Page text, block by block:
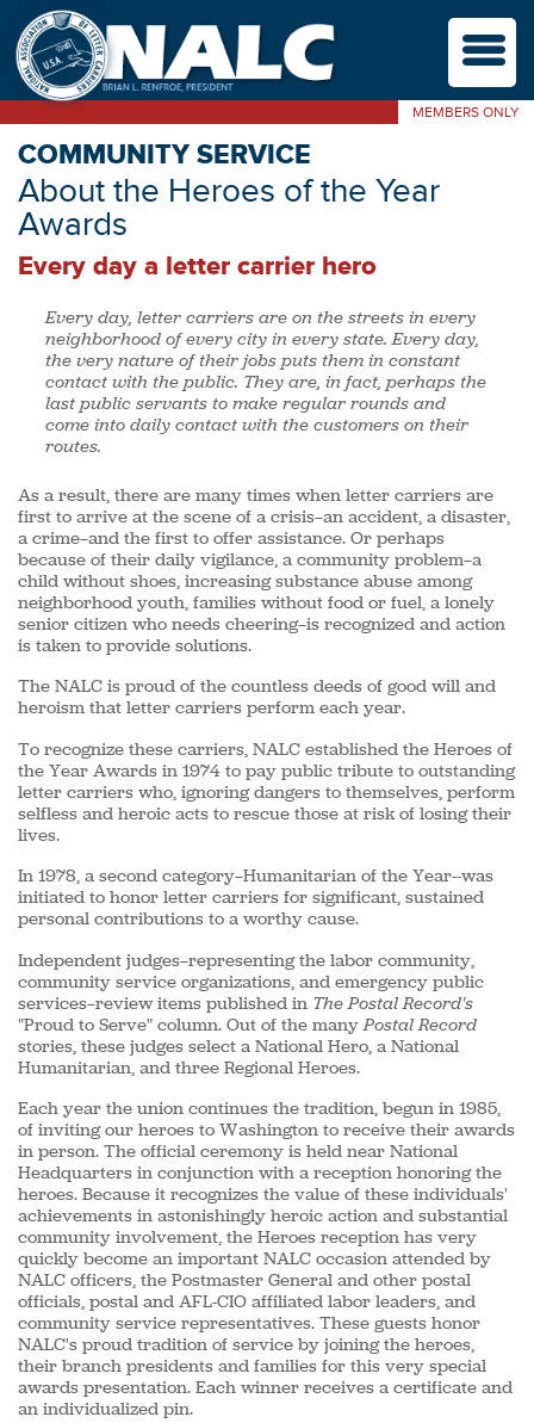
MEMBERS ONLY
M
COMMUNITY SERVICE
About the Heroes of the Year
Awards
Every day a letter carrier hero
Every day, letter carriers are on the streets in every
neighborhood of every city in every state. Every day,
the very nature of their jobs puts them in constant
contact with the public. They are, in fact, perhaps the
last public servants to make regular rounds and
come into daily contact with the customers on their
routes.
As a result, there are many times when letter carriers are
first to arrive at the scene of a crisis—an accident, a disaster,
a crime—and the first to offer assistance. Or perhaps
because of their daily vigilance, a community problem—a
child without shoes, increasing substance abuse among
neighborhood youth, families without food or fuel, a lonely
senior citizen who needs cheering—is recognized and action
is taken to provide solutions.
The NALC is proud of the countless deeds of good will and
heroism that letter carriers perform each year.
To recognize these carriers, NALC established the Heroes of
the Year Awards in 1974 to pay public tribute to outstanding
letter carriers who, ignoring dangers to themselves, perform
selfless and heroic acts to rescue those at risk of losing their
lives.
In 1978, a second category—Humanitarian of the Year--was
initiated to honor letter carriers for significant, sustained
personal contributions to a worthy cause.
Independent judges—representing the labor community,
community service organizations, and emergency public
services—review items published in The Postal Record's
"Proud to Serve" column. Out of the manyPostal Record
stories, these judges select a National Hero, a National
Humanitarian, and three Regional Heroes.
Each year the union continues the tradition, begun in 1985,
of inviting our heroes to Washington to receive their awards
in person. The official ceremony is held near National
Headquarters in conjunction with a reception honoring the
heroes. Because it recognizes the value of these individuals'
achievements in astonishingly heroic action and substantial
community involvement, the Heroes reception has very
quickly become an important NALC occasion attended by
NALC officers, the Postmaster General and other postal
officials, postal and AFL-CIO affiliated labor leaders, and
community service representatives. These guests honor
NALC's proud tradition of service by joining the heroes,
their branch presidents and families for this very special
awards presentation. Each winner receives a certificate and
an individualized pin.